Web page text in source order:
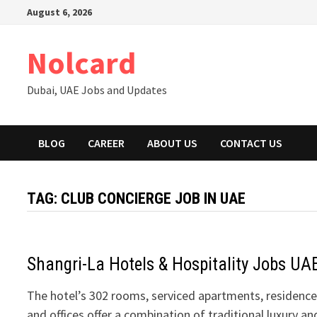
August 6, 2026
Nolcard
Dubai, UAE Jobs and Updates
BLOG CAREER ABOUT US CONTACT US
TAG: CLUB CONCIERGE JOB IN UAE
Shangri-La Hotels & Hospitality Jobs
The hotel’s 302 rooms, serviced apartments,